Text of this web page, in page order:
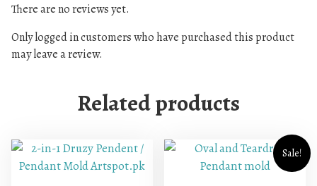
There are no reviews yet.
Only logged in customers who have purchased this product
may leave a review.
Related products
Sale!